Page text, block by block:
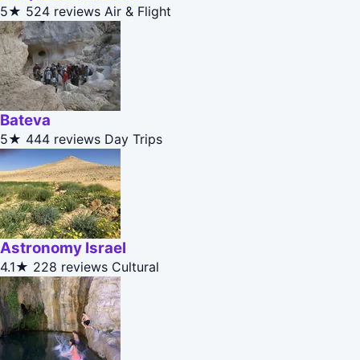
5★ 524 reviews Air & Flight
Bateva
5★ 444 reviews Day Trips
Astronomy Israel
4.1★ 228 reviews Cultural